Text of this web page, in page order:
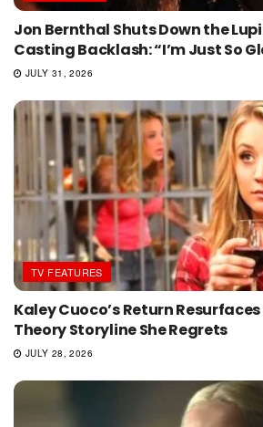
Jon Bernthal Shuts Down the
Casting Backlash: “I’m Just So
JULY 31, 2026
TV FEATURES
Kaley Cuoco’s Return
Theory Storyline She Regrets
JULY 28, 2026